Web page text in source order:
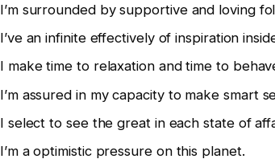
I’m surrounded by supportive and loving
I’ve an infinite effectively of inspiration
I make time to relaxation and time to
I’m assured in my capacity to make smart
I select to see the great in each state of
I’m a optimistic pressure on this planet.